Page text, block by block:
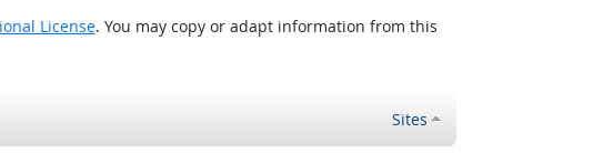
License. You may copy or adapt information from this
Sites